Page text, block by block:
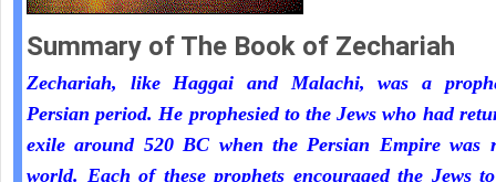
Summary of The Book of Zechariah
Zechariah, like Haggai and Malachi, was a
Persian period. He prophesied to the Jews who had
exile around 520 BC when the Persian Empire was
world. Each of these prophets encouraged the Jews